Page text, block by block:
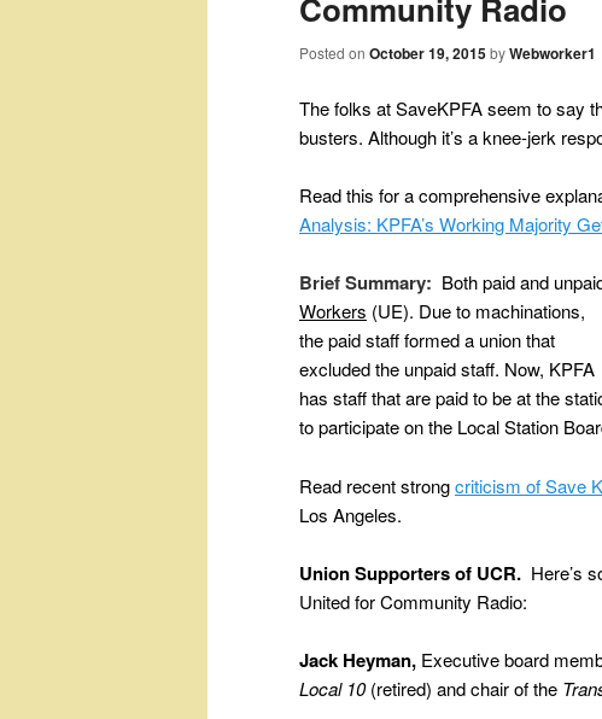
Community Radio
Posted on October 19, 2015byWebworker1
The folks at SaveKPFA seem to say
busters. Although it’s a knee-jerk
Read this for a comprehensive
Analysis: KPFA’s Working Majority
Brief Summary: Both paid and
Workers (UE). Due to machinations,
the paid staff formed a union that
excluded the unpaid staff. Now, KPFA
has staff that are paid to be at the
to participate on the Local Station
Read recent strongcriticism of Save
Los Angeles.
Union Supporters of UCR. Here’s
United for Community Radio:
Jack Heyman, Executive board
Local 10(retired) and chair of the